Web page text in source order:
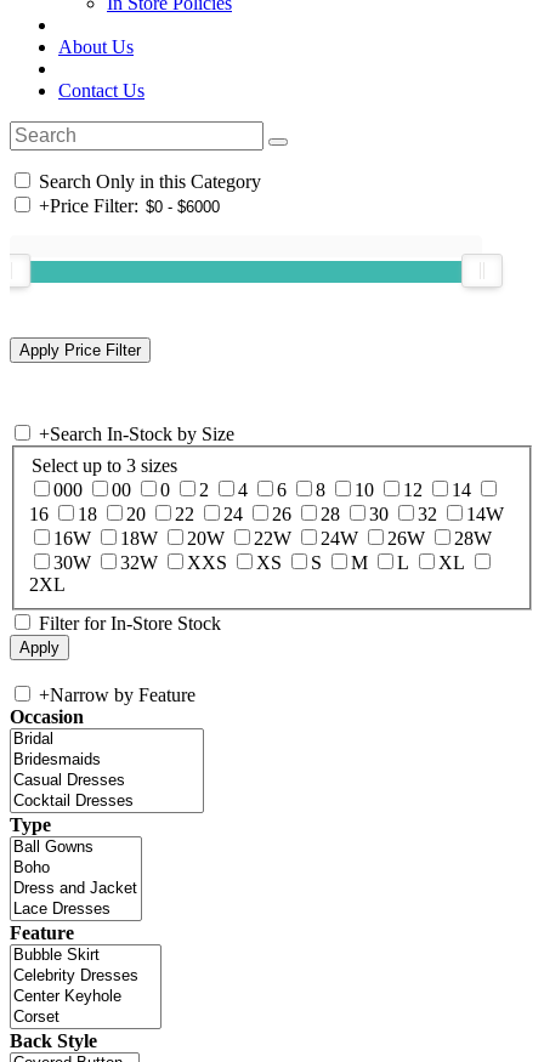
About Us
Contact Us
Search Only in this Category
+Price Filter:
+Search In-Stock by Size
Select up to 3 sizes
000
00 0 2 4 6 8 10 12
14
16
18 20 22 24 26 28 30 32
14W
16W
18W 20W 22W 24W 26W
28W
30W
32W XXS XS S M L
XL
2XL
Filter for In-Store Stock
+Narrow by Feature
Occasion
Type
Feature
Back Style